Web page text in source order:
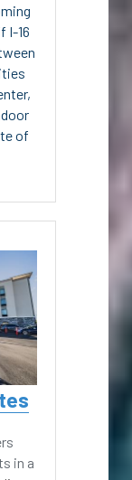
I-16
of
in a